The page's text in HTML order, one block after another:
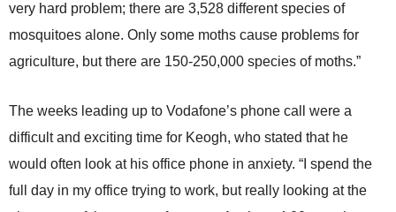
very hard problem; there are 3,528 different species of
mosquitoes alone. Only some moths cause problems for
agriculture, but there are 150-250,000 species of moths.”
The weeks leading up to Vodafone’s phone call were a
difficult and exciting time for Keogh, who stated that he
would often look at his office phone in anxiety. “I spend the
full day in my office trying to work, but really looking at the